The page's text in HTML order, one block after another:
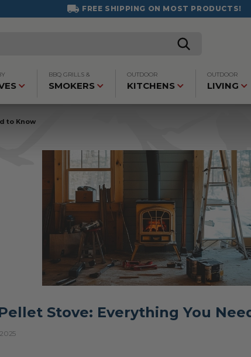
FREE SHIPPING ON MOST PRODUCTS!
BBQ GRILLS &
SMOKERS
OUTDOOR
KITCHENS
OUTDOOR
LIVING
to Know
Stove: Everything You